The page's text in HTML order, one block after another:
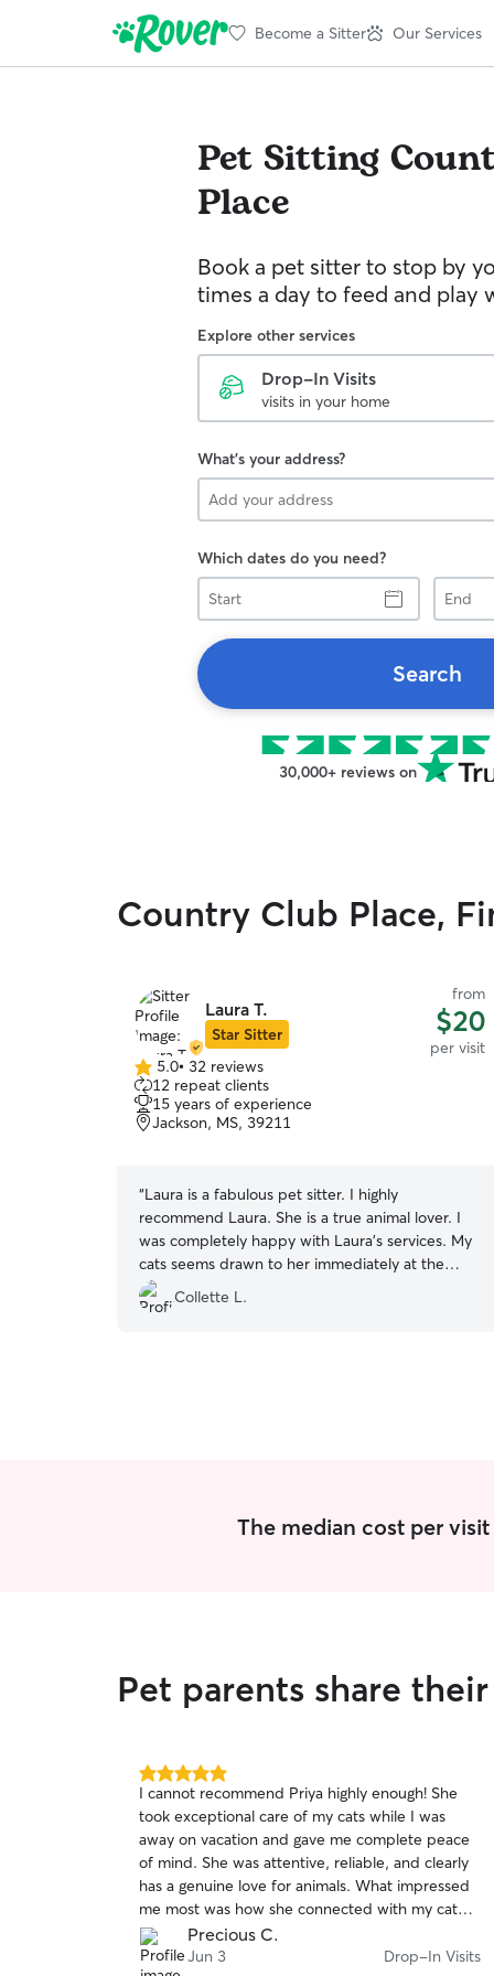
Become a Sitter Our Services
Pet Sitting
Place
Book a pet sitter to stop by
times a day to feed and play
Explore other services
Drop-In Visits
visits in your home
What's your address?
Which dates do you need?
Start
End
Search
30,000+ reviews on
Country Club Place,
Laura T.
Star Sitter
from
$20
per visit
5.0
out
of
5
5.0• 32 reviews
12 repeat clients
15 years of experience
Jackson, MS, 39211
“Laura is a fabulous pet sitter. I highly
recommend Laura. She is a true animal lover. I
was completely happy with Laura’s services. My
cats seems drawn to her immediately at the
meet and greet. I came home to calm and
comfortable cats.
Collette L.
The median cost per
Pet parents share
5.0
out
of
5
stars
I cannot recommend Priya highly enough! She
took exceptional care of my cats while I was
away on vacation and gave me complete peace
of mind. She was attentive, reliable, and clearly
has a genuine love for animals. What impressed
me most was how she connected with my cat
Nova, who is typically very shy and tends to hide
from people. Priya was patient, gentle, and
Precious C.
Jun 3 Drop-In Visits